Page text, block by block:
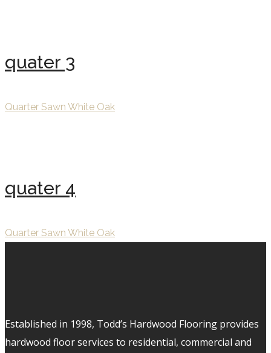
quater 3
Quarter Sawn White Oak
quater 4
Quarter Sawn White Oak
Established in 1998, Todd’s Hardwood Flooring provides
hardwood floor services to residential, commercial and